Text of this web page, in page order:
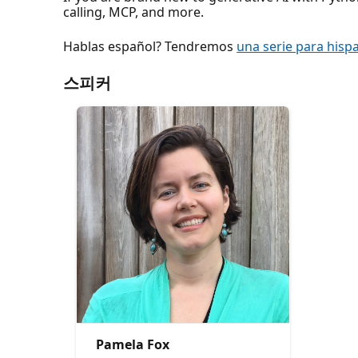
calling, MCP, and more.
Hablas español? Tendremos una serie para
스피커
Pamela Fox